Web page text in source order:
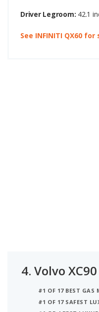
Driver Legroom: 42.1
See INFINITI QX60
4. Volvo XC90
#1 OF 17 BEST GAS
#1 OF 17 SAFEST